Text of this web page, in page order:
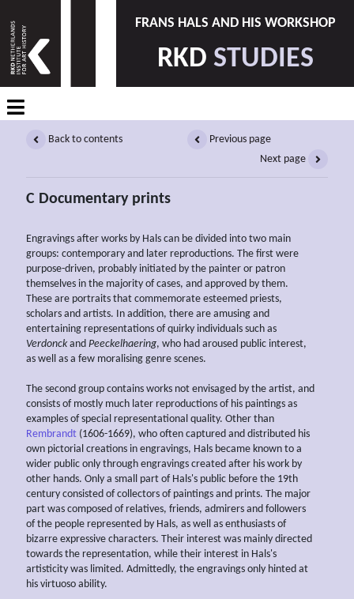
FRANS HALS AND HIS WORKSHOP
RKD STUDIES
Back to contents
Previous page
Next page
C Documentary prints
Engravings after works by Hals can be divided into two main
groups: contemporary and later reproductions. The first were
purpose-driven, probably initiated by the painter or patron
themselves in the majority of cases, and approved by them.
These are portraits that commemorate esteemed priests,
scholars and artists. In addition, there are amusing and
entertaining representations of quirky individuals such as
Verdonckand Peeckelhaering, who had aroused public interest,
as well as a few moralising genre scenes.
The second group contains works not envisaged by the artist, and
consists of mostly much later reproductions of his paintings as
examples of special representational quality. Other than
Rembrandt (1606-1669), who often captured and distributed his
own pictorial creations in engravings, Hals became known to a
wider public only through engravings created after his work by
other hands. Only a small part of Hals's public before the 19th
century consisted of collectors of paintings and prints. The major
part was composed of relatives, friends, admirers and followers
of the people represented by Hals, as well as enthusiasts of
bizarre expressive characters. Their interest was mainly directed
towards the representation, while their interest in Hals's
artisticity was limited. Admittedly, the engravings only hinted at
his virtuoso ability.